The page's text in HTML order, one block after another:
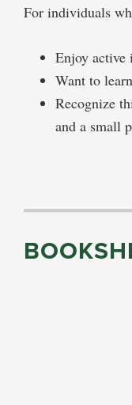
For individuals
Enjoy active
Want to
Recognize
and a small